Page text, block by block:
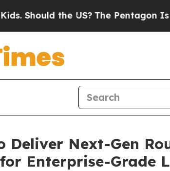
the US?The Pentagon Is Posting
Deliver Next-Gen
Enterprise-Grade